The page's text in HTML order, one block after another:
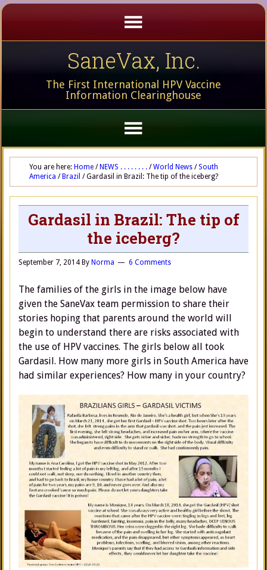
SaneVax, Inc.
The First International HPV Vaccine
Information Clearinghouse
You are here: Home / NEWS . . . . . . . . / World News / South
America / Brazil /Gardasil in Brazil: The tip of the iceberg?
Gardasil in Brazil: The tip of
the iceberg?
September 7, 2014 By Norma 6 Comments
The families of the girls in the image below have
given the SaneVax team permission to share their
stories hoping that parents around the world will
begin to understand there are risks associated with
the use of HPV vaccines. The girls below all took
Gardasil. How many more girls in South America have
had similar experiences? How many in your country?